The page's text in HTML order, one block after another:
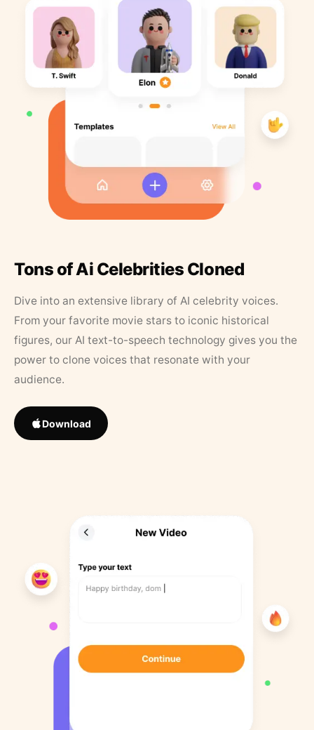
Tons of Ai Celebrities Cloned
Dive into an extensive library of AI celebrity voices.
From your favorite movie stars to iconic historical
figures, our AI text-to-speech technology gives you the
power to clone voices that resonate with your
audience.
Download